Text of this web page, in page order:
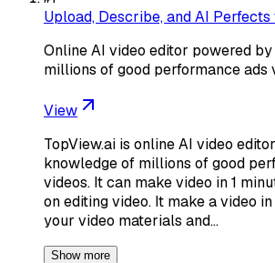
Upload, Describe, and AI Perfects
Online AI video editor powered
millions of good performance ads
View
TopView.ai is online AI video
knowledge of millions of good
videos. It can make video in 1
on editing video. It make a video
your video materials and…
Show more